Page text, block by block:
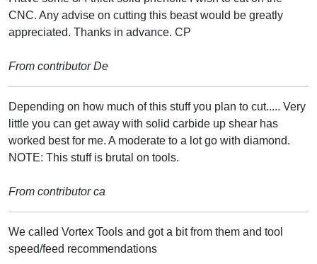
CNC. Any advise on cutting this beast would be greatly
appreciated. Thanks in advance. CP
From contributor De
Depending on how much of this stuff you plan to cut..... Very
little you can get away with solid carbide up shear has
worked best for me. A moderate to a lot go with diamond.
NOTE: This stuff is brutal on tools.
From contributor ca
We called Vortex Tools and got a bit from them and tool
speed/feed recommendations